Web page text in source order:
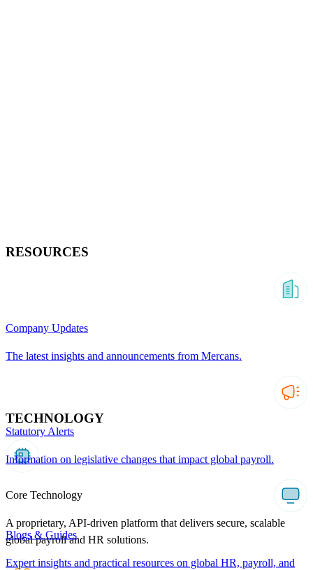
TECHNOLOGY
Core Technology
A proprietary, API-driven platform that delivers secure, scalable
global payroll and HR solutions.
RESOURCES
Company Updates
The latest insights and announcements from Mercans.
Statutory Alerts
Information on legislative changes that impact global payroll.
Blogs & Guides
Expert insights and practical resources on global HR, payroll, and